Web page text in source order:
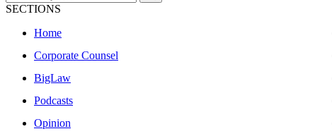
SECTIONS
Home
Corporate Counsel
BigLaw
Podcasts
Opinion